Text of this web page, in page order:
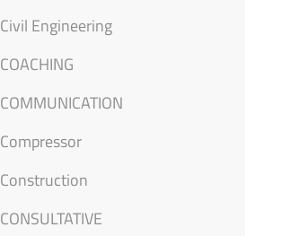
Civil Engineering
COACHING
COMMUNICATION
Compressor
Construction
CONSULTATIVE